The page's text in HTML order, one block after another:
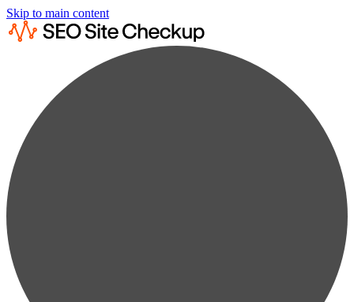
Skip to main content